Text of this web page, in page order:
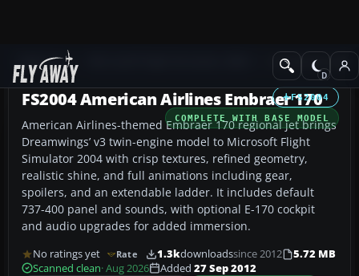
Add-ons Civil Jet Aircraft
FS2004
COMPLETE WITH BASE MODEL
FS2004 American Airlines Embraer 170
American Airlines-themed Embraer 170 regional jet brings
Dreamwings’ v3 twin-engine model to Microsoft Flight
Simulator 2004 with crisp textures, refined geometry,
realistic shine, and full animations including gear,
spoilers, and an extendable ladder. It includes default
737-400 panel and sounds, with optional E-170 cockpit
and audio upgrades for added immersion.
No ratings yet Rate 1.3kdownloadssince 2012
5.72 MB
Scanned clean· Aug 2026 Added 27 Sep 2012